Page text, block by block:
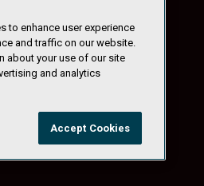
Policy|Anti-Harassment Policy
to enhance user experience
and traffic on our website.
about your use of our site
and analytics
Accept Cookies